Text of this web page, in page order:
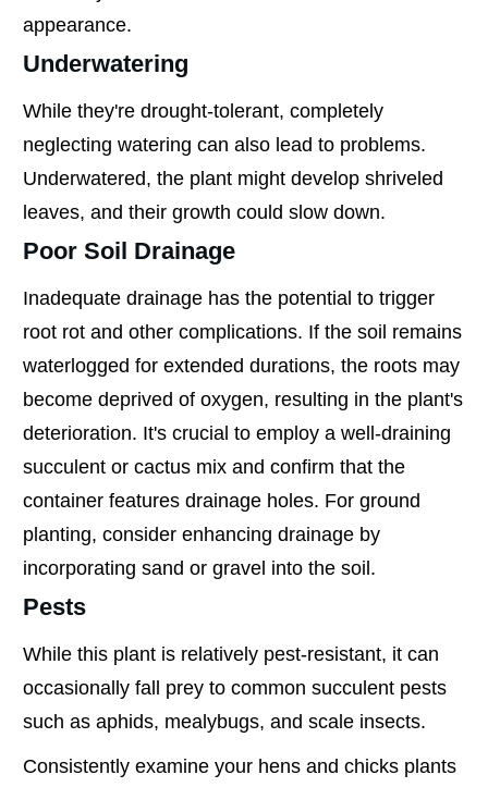
appearance.
Underwatering
While they're drought-tolerant, completely
neglecting watering can also lead to problems.
Underwatered, the plant might develop shriveled
leaves, and their growth could slow down.
Poor Soil Drainage
Inadequate drainage has the potential to trigger
root rot and other complications. If the soil remains
waterlogged for extended durations, the roots may
become deprived of oxygen, resulting in the plant's
deterioration. It's crucial to employ a well-draining
succulent or cactus mix and confirm that the
container features drainage holes. For ground
planting, consider enhancing drainage by
incorporating sand or gravel into the soil.
Pests
While this plant is relatively pest-resistant, it can
occasionally fall prey to common succulent pests
such as aphids, mealybugs, and scale insects.
Consistently examine your hens and chicks plants